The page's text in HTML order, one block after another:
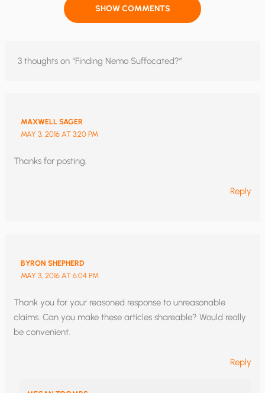
SHOW COMMENTS
3 thoughts on “Finding Nemo Suffocated?”
MAXWELL SAGER
MAY 3, 2016 AT 3:20 PM
Thanks for posting.
Reply
BYRON SHEPHERD
MAY 3, 2016 AT 6:04 PM
Thank you for your reasoned response to unreasonable
claims. Can you make these articles shareable? Would really
be convenient.
Reply